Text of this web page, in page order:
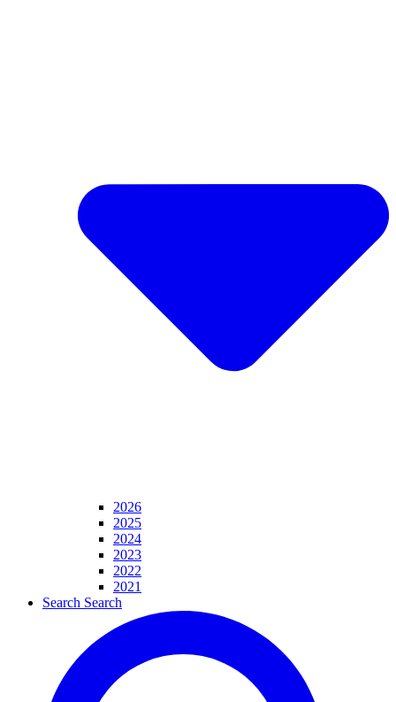
2026
2025
2024
2023
2022
2021
Search Search